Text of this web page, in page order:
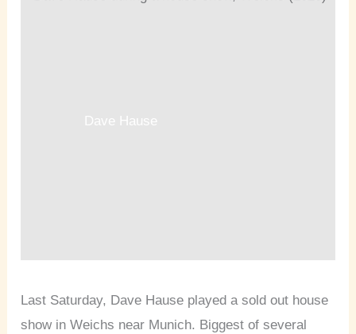
Dave Hause
Last Saturday, Dave Hause played a sold out house
show in Weichs near Munich. Biggest of several